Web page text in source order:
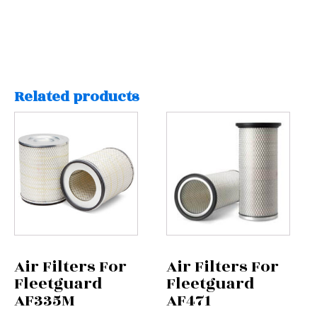
Related products
Air Filters For
Fleetguard
AF335M
Air Filters For
Fleetguard
AF471